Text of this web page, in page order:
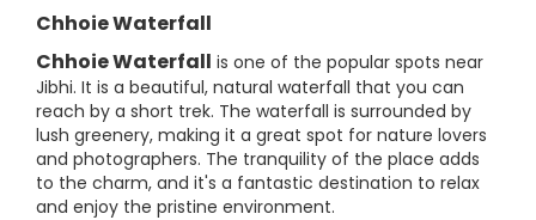
Chhoie Waterfall
Chhoie Waterfall is one of the popular spots near
Jibhi. It is a beautiful, natural waterfall that you can
reach by a short trek. The waterfall is surrounded by
lush greenery, making it a great spot for nature lovers
and photographers. The tranquility of the place adds
to the charm, and it's a fantastic destination to relax
and enjoy the pristine environment.